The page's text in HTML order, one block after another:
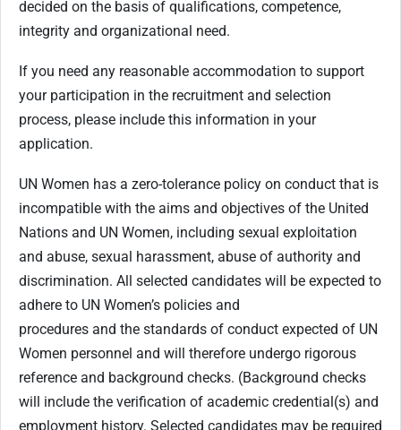
decided on the basis of qualifications, competence,
integrity and organizational need.
If you need any reasonable accommodation to support
your participation in the recruitment and selection
process, please include this information in your
application.
UN Women has a zero-tolerance policy on conduct that is
incompatible with the aims and objectives of the United
Nations and UN Women, including sexual exploitation
and abuse, sexual harassment, abuse of authority and
discrimination. All selected candidates will be expected to
adhere to UN Women’s policies and
procedures and the standards of conduct expected of UN
Women personnel and will therefore undergo rigorous
reference and background checks. (Background checks
will include the verification of academic credential(s) and
employment history. Selected candidates may be required